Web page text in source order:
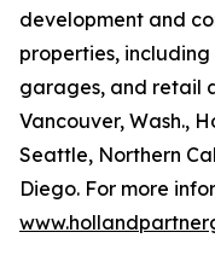
development and
properties,
garages, and retail
Vancouver, Wash.,
Seattle, Northern
Diego. For more